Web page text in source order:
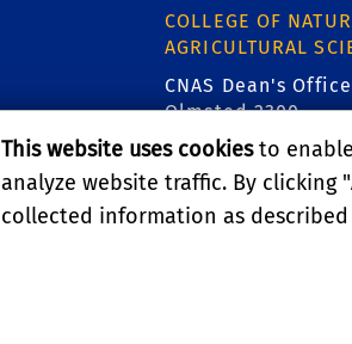
COLLEGE OF
AGRICULTURAL
CNAS Dean's Office
Olmsted 2300
900 University Ave
Riverside, CA 92521
This website uses cookiesto
analyze website traffic. By clicking "
collected information as